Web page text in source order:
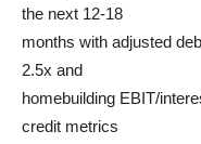
the next 12-18
months with adjusted
2.5x and
homebuilding EBIT/
credit metrics